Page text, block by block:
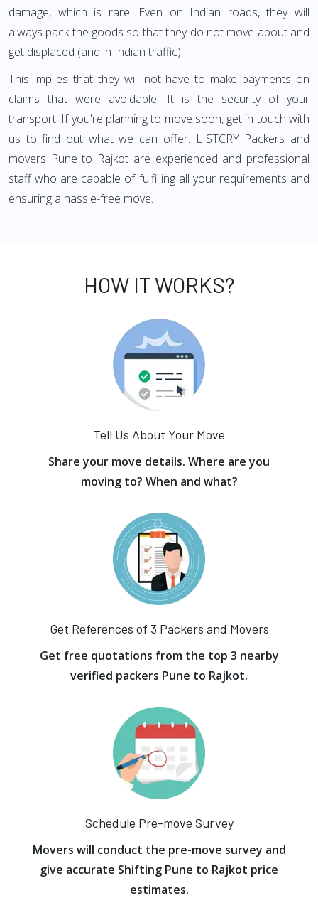
damage, which is rare. Even on Indian roads, they will
always pack the goods so that they do not move about and
get displaced (and in Indian traffic).
This implies that they will not have to make payments on
claims that were avoidable. It is the security of your
transport. If you're planning to move soon, get in touch with
us to find out what we can offer. LISTCRY Packers and
movers Pune to Rajkot are experienced and professional
staff who are capable of fulfilling all your requirements and
ensuring a hassle-free move.
HOW IT WORKS?
Tell Us About Your Move
Share your move details. Where are you
moving to? When and what?
Get References of 3 Packers and Movers
Get free quotations from the top 3 nearby
verified packers Pune to Rajkot.
Schedule Pre-move Survey
Movers will conduct the pre-move survey and
give accurate Shifting Pune to Rajkot price
estimates.